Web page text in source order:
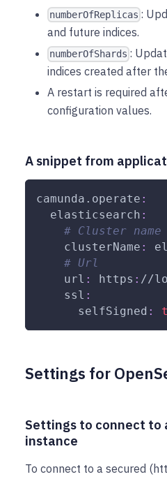
numberOfReplicas :
and future indices.
numberOfShards :
indices created after
A restart is required
configuration values.
A snippet from
camunda.operate :
elasticsearch :
# Cluster name
clusterName :
# Url
url : https : //
ssl :
selfSigned :
Settings for
Settings to connect to
instance
To connect to a secured